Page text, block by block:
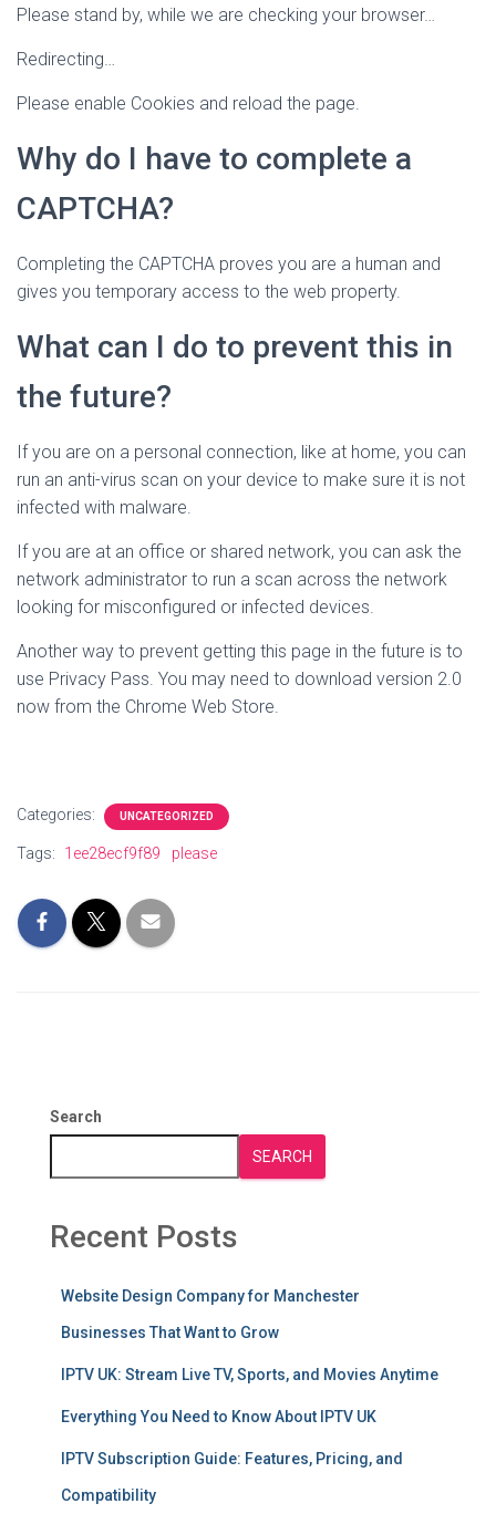
Please stand by, while we are checking your browser…
Redirecting…
Please enable Cookies and reload the page.
Why do I have to complete a
CAPTCHA?
Completing the CAPTCHA proves you are a human and
gives you temporary access to the web property.
What can I do to prevent this in
the future?
If you are on a personal connection, like at home, you can
run an anti-virus scan on your device to make sure it is not
infected with malware.
If you are at an office or shared network, you can ask the
network administrator to run a scan across the network
looking for misconfigured or infected devices.
Another way to prevent getting this page in the future is to
use Privacy Pass. You may need to download version 2.0
now from the Chrome Web Store.
Categories: UNCATEGORIZED
Tags: 1ee28ecf9f89 please
Search
SEARCH
Recent Posts
Website Design Company for Manchester
Businesses That Want to Grow
IPTV UK: Stream Live TV, Sports, and Movies Anytime
Everything You Need to Know About IPTV UK
IPTV Subscription Guide: Features, Pricing, and
Compatibility